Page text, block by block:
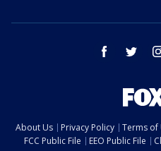
facebook twitter
About Us Privacy Policy Terms of
FCC Public File
EEO Public File